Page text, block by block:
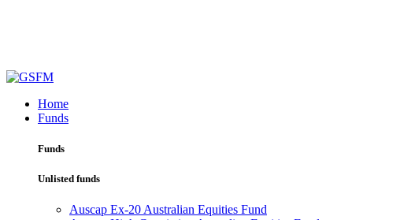
Home
Funds
Funds
Unlisted funds
Auscap Ex-20 Australian Equities Fund